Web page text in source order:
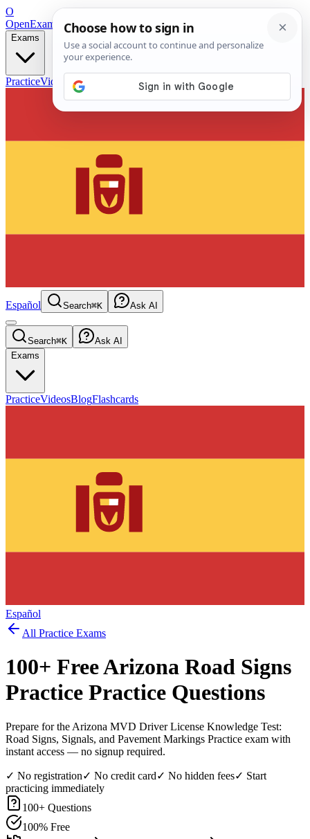
O
OpenExamPrepFree Exam Prep — Any Test
Exams
PracticeVideos Blog
Español Search⌘K Ask AI
Search⌘K
Ask AI
Exams
PracticeVideosBlogFlashcards
Español
All Practice Exams
100+ FreeArizona Road Signs
Practice Practice Questions
Prepare for the Arizona MVD Driver License Knowledge Test:
Road Signs, Signals, and Pavement Markings Practice exam with
instant access — no signup required.
✓ No registration✓ No credit card✓ No hidden fees✓ Start
practicing immediately
100+ Questions
100% Free